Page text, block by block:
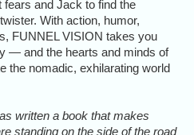
and Jack to find the
With action, humor,
FUNNEL VISION takes you
— and the hearts and minds of
the nomadic, exhilarating world
written a book that makes
standing on the side of the road